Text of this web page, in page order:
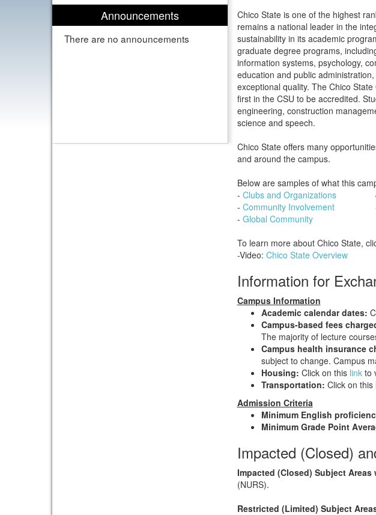
Announcements
There are no announcements
Chico State is one of the highest
remains a national leader in the
sustainability in its academic
graduate degree programs,
information systems, psychology,
education and public
exceptional quality. The Chico
first in the CSU to be accredited.
engineering, construction
science and speech.
Chico State offers many
and around the campus.
Below are samples of what this
- Clubs and Organizations
- Community Involvement
- Global Community
To learn more about Chico State,
-Video: Chico State Overview
Information for
Campus Information
Academic calendar dates:
Campus-based fees
The majority of lecture
Campus health insurance
subject to change. Campus
Housing: Click on this linkto
Transportation: Click on this
Admission Criteria
Minimum English
Minimum Grade Point
Impacted (Closed)
Impacted (Closed) Subject
(NURS).
Restricted (Limited) Subject